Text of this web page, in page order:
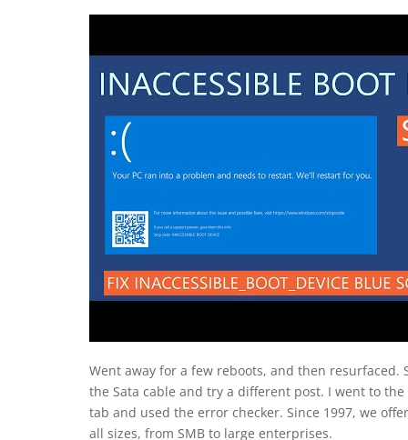
Went away for a few reboots, and then
the Sata cable and try a different post. I went to
tab and used the error checker. Since 1997, we
all sizes, from SMB to large enterprises.